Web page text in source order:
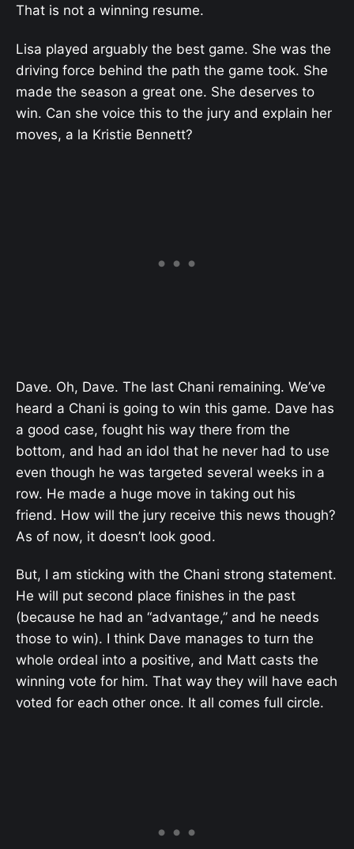
That is not a winning resume.
Lisa played arguably the best game. She was the
driving force behind the path the game took. She
made the season a great one. She deserves to
win. Can she voice this to the jury and explain her
moves, a la Kristie Bennett?
Dave. Oh, Dave. The last Chani remaining. We’ve
heard a Chani is going to win this game. Dave has
a good case, fought his way there from the
bottom, and had an idol that he never had to use
even though he was targeted several weeks in a
row. He made a huge move in taking out his
friend. How will the jury receive this news though?
As of now, it doesn’t look good.
But, I am sticking with the Chani strong statement.
He will put second place finishes in the past
(because he had an “advantage,” and he needs
those to win). I think Dave manages to turn the
whole ordeal into a positive, and Matt casts the
winning vote for him. That way they will have each
voted for each other once. It all comes full circle.